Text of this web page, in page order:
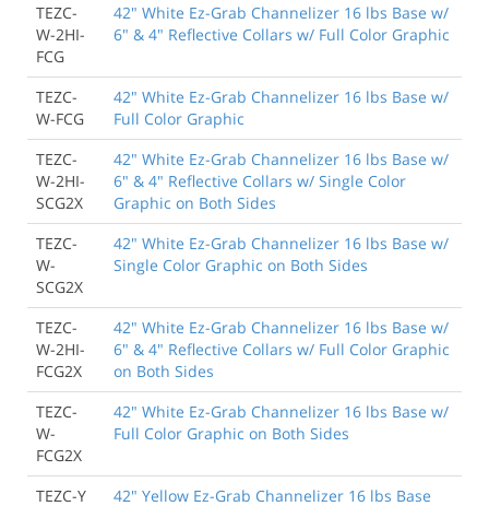
TEZC-
W-2HI-
FCG
42" White Ez-Grab Channelizer 16 lbs Base w/
6" & 4" Reflective Collars w/ Full Color Graphic
TEZC-
W-FCG
42" White Ez-Grab Channelizer 16 lbs Base w/
Full Color Graphic
TEZC-
W-2HI-
SCG2X
42" White Ez-Grab Channelizer 16 lbs Base w/
6" & 4" Reflective Collars w/ Single Color
Graphic on Both Sides
TEZC-
W-
SCG2X
42" White Ez-Grab Channelizer 16 lbs Base w/
Single Color Graphic on Both Sides
TEZC-
W-2HI-
FCG2X
42" White Ez-Grab Channelizer 16 lbs Base w/
6" & 4" Reflective Collars w/ Full Color Graphic
on Both Sides
TEZC-
W-
FCG2X
42" White Ez-Grab Channelizer 16 lbs Base w/
Full Color Graphic on Both Sides
TEZC-Y
42" Yellow Ez-Grab Channelizer 16 lbs Base